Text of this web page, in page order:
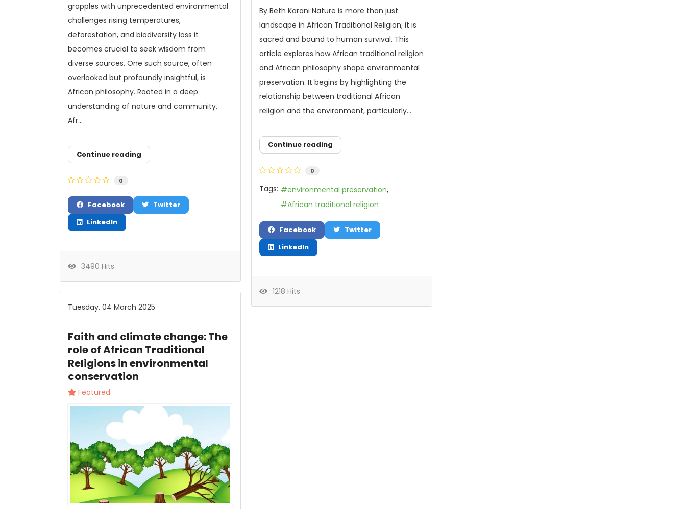
By Beth Karani Nature is more than just
landscape in African Traditional Religion; it is
sacred and bound to human survival. This
article explores how African traditional religion
and African philosophy shape environmental
preservation. It begins by highlighting the
relationship between traditional African
religion and the environment, particularly...
Continue reading
0
Tags:
environmental preservation
African traditional religion
Facebook
Twitter
LinkedIn
1218 Hits
grapples with unprecedented environmental
challenges rising temperatures,
deforestation, and biodiversity loss it
becomes crucial to seek wisdom from
diverse sources. One such source, often
overlooked but profoundly insightful, is
African philosophy. Rooted in a deep
understanding of nature and community,
Afr...
Continue reading
0
Facebook
Twitter
LinkedIn
3490 Hits
Tuesday, 04 March 2025
Faith and climate change: The
role of African Traditional
Religions in environmental
conservation
Featured